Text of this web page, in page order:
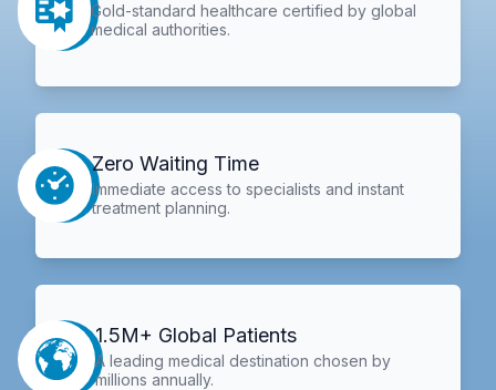
Gold-standard healthcare certified by global
medical authorities.
Zero Waiting Time
Immediate access to specialists and instant
treatment planning.
1.5M+ Global Patients
A leading medical destination chosen by
millions annually.